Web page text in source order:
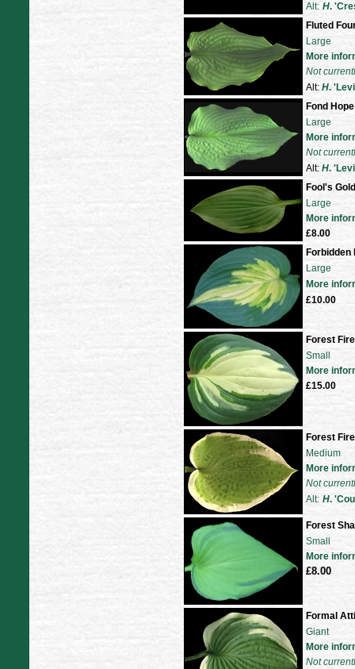
Alt: H.
Fluted
Large
More
Not
Alt: H.
Fond Hope
Large
More
Not
Alt: H.
Fool's Gold
Large
More
£8.00
Forbidden
Large
More
£10.00
Forest
Small
More
£15.00
Forest
Medium
More
Not
Alt: H.
Forest
Small
More
£8.00
Formal
Giant
More
Not